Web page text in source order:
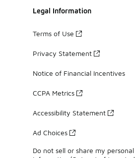
Legal Information
Terms of Use
Privacy Statement
Notice of Financial Incentives
CCPA Metrics
Accessibility Statement
Ad Choices
Do not sell or share my personal